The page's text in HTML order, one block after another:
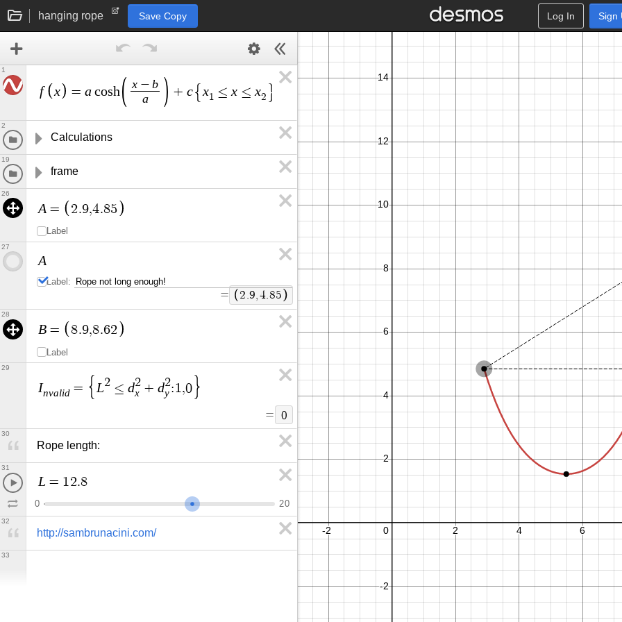
hanging rope Save Copy Log In Sign
f x = a cosh
x − b
a
+ c x1 ≤ x ≤ x2
1
Calculations
2
frame
19
A = 2.9,4.85
Label
26
A
Label:
= 2.9,4.85
27
B = 8.9,8.62
Label
28
Invalid = L2 ≤ d2
x + d2
y:1,0
= 0
29
Rope length:
30
L = 12.8
0 20
31
http://sambrunacini.com/
32
33